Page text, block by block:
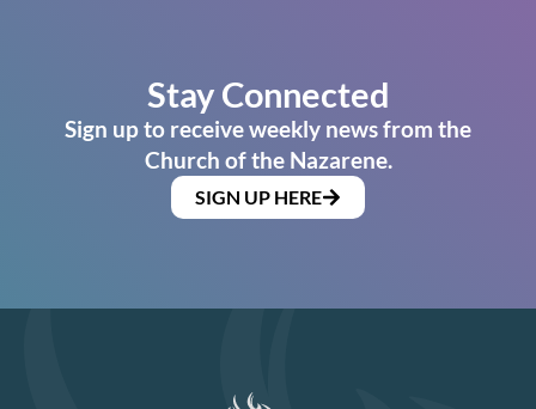
Stay Connected
Sign up to receive weekly news from the
Church of the Nazarene.
SIGN UP HERE